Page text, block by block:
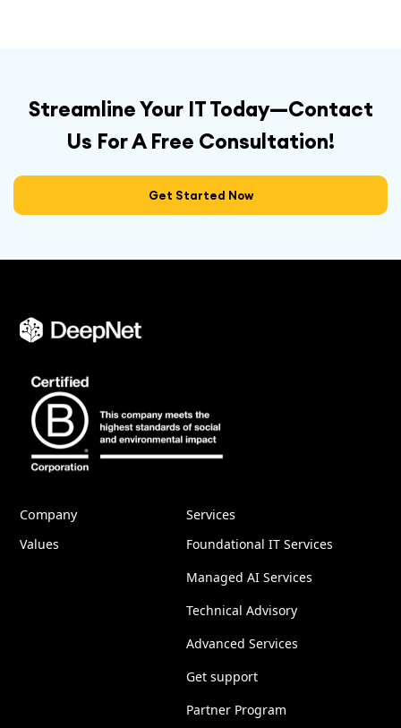
Streamline Your IT Today—Contact
Us For A Free Consultation!
Get Started Now
Company
Values
Services
Foundational IT Services
Managed AI Services
Technical Advisory
Advanced Services
Get support
Partner Program